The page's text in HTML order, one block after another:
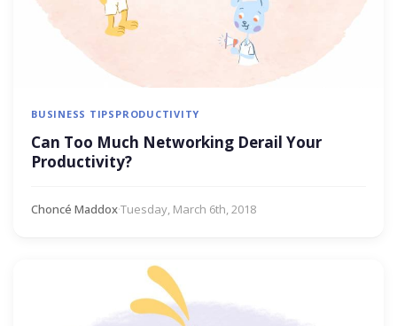
BUSINESS TIPS PRODUCTIVITY
Can Too Much Networking Derail Your
Productivity?
Choncé Maddox·Tuesday, March 6th, 2018